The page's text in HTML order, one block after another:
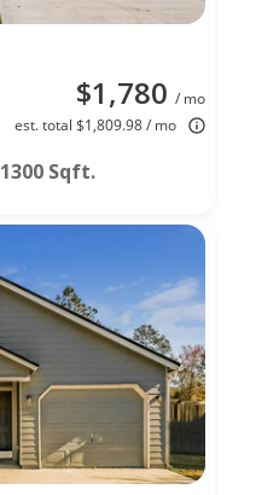
$1,780 / mo
est. total $1,809.98 / mo
1300 Sqft.